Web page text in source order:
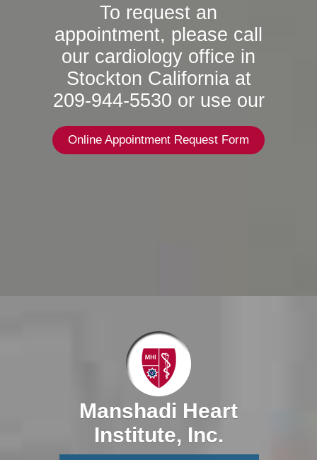
To request an
appointment, please call
our cardiology office in
Stockton California at
209-944-5530 or use our
Online Appointment Request Form
Manshadi Heart
Institute, Inc.